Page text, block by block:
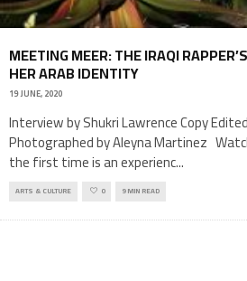
MEETING MEER: THE IRAQI
HER ARAB IDENTITY
19 JUNE, 2020
Interview by Shukri Lawrence Copy
Photographed by Aleyna Martinez
the first time is an experienc...
ARTS & CULTURE 0 9 MIN READ